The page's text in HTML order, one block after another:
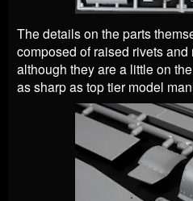
The details on the parts
composed of raised rivets
although they are a little on
as sharp as top tier model